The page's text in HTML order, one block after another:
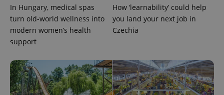
In Hungary, medical spas
turn old-world wellness into
modern women’s health
support
How ‘learnability’ could help
you land your next job in
Czechia